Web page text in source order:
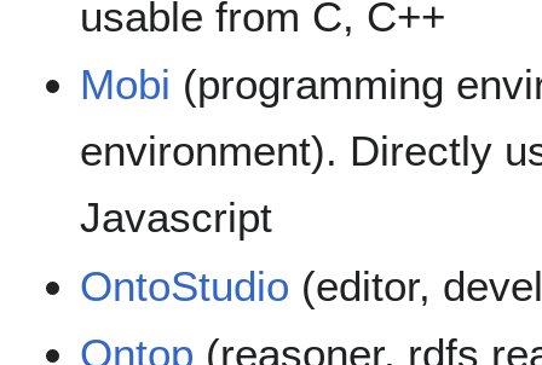
usable from C, C++
Mobi (programming
environment). Directly
Javascript
OntoStudio (editor,
Ontop (reasoner, rdfs